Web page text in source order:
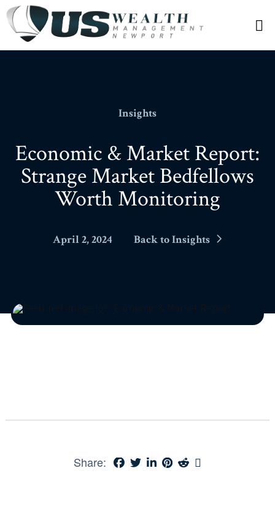
Insights
Economic & Market Report:
Strange Market Bedfellows
Worth Monitoring
April 2, 2024 Back to Insights
Share: